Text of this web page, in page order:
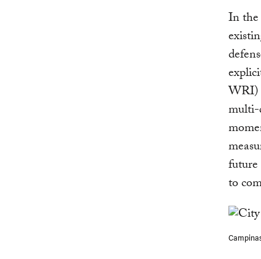
In
WRI)
multi-
future
to